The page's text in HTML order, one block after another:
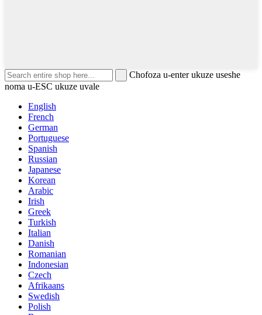
Chofoza u-enter ukuze useshe
noma u-ESC ukuze uvale
English
French
German
Portuguese
Spanish
Russian
Japanese
Korean
Arabic
Irish
Greek
Turkish
Italian
Danish
Romanian
Indonesian
Czech
Afrikaans
Swedish
Polish